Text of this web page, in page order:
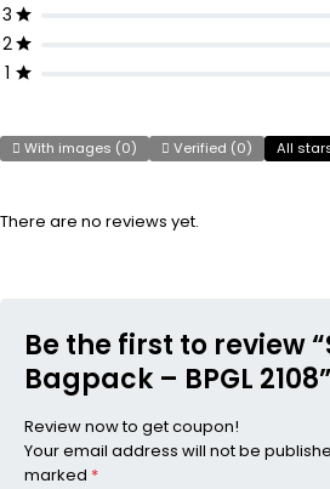
3
2
1
With images (0) Verified (0) All
There are no reviews yet.
Be the first to review
Bagpack – BPGL 2108”
Review now to get coupon!
Your email address will not be
marked *